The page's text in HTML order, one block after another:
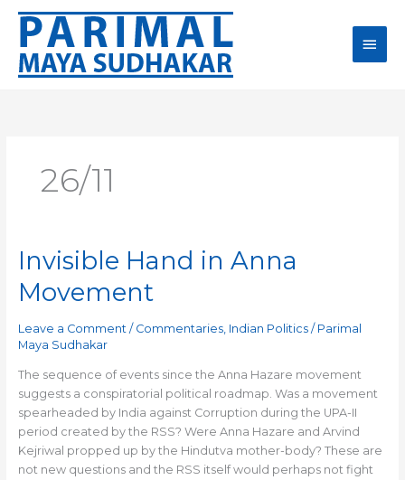
Skip
content
Main
26/11
Invisible Hand in Anna
Movement
Leave a Comment / Commentaries, Indian Politics/ Parimal
Maya Sudhakar
The sequence of events since the Anna Hazare movement
suggests a conspiratorial political roadmap. Was a movement
spearheaded by India against Corruption during the UPA-II
period created by the RSS? Were Anna Hazare and Arvind
Kejriwal propped up by the Hindutva mother-body? These are
not new questions and the RSS itself would perhaps not fight
Invisible
Hand
in
Movement